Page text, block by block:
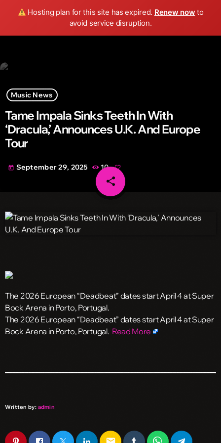
Hosting plan for this site has expired. Renew now to
avoid service disruption.
Wild FM Detroit search menu play_arrow
Music News
Tame Impala Sinks Teeth In With
‘Dracula,’ Announces U.K. And Europe
Tour
today September 29, 2025 10
share
email
The 2026 European “Deadbeat” dates start April 4 at Super
Bock Arena in Porto, Portugal.
​The 2026 European “Deadbeat” dates start April 4 at Super
Bock Arena in Porto, Portugal. Read More
Written by: admin